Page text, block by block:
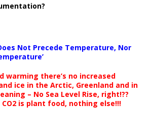
Not Precede Temperature, Nor
warming there’s no increased
ice in the Arctic, Greenland and in
– No Sea Level Rise, right!??
is plant food, nothing else!!!